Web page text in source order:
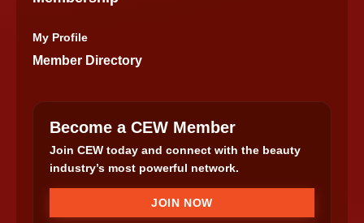
My Profile
Member Directory
Become a CEW Member
Join CEW today and connect with the beauty
industry’s most powerful network.
JOIN NOW